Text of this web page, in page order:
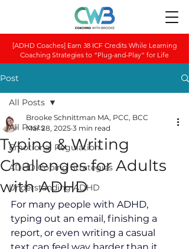
[ADHD Coaches] Earn 38 ICF Credits While Learning
Coaching Strategies to “Plug-and-Play” for Life
Post
All Posts
Emotional Regulation
ADHD Coping Strategies
Understanding ADHD
All Posts
Typing & Writing
Challenges for Adults
with ADHD
Brooke Schnittman MA, PCC, BCC
Mar 28, 2025 3 min read
For many people with ADHD,
typing out an email, finishing a
report, or even writing a casual